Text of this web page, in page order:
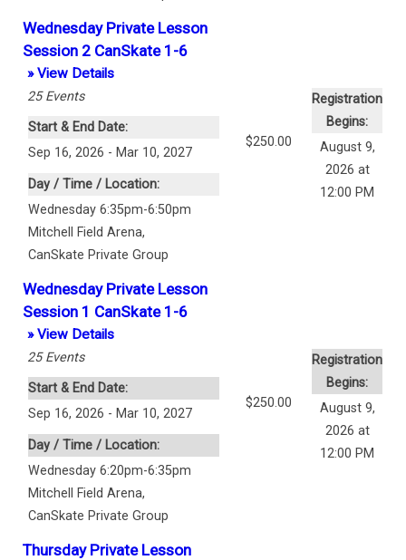
Wednesday Private Lesson
Session 2 CanSkate 1-6
» View Details
25 Events
Start & End Date:
Sep 16, 2026 - Mar 10, 2027
Day / Time / Location:
Wednesday 6:35pm-6:50pm
Mitchell Field Arena,
CanSkate Private Group
$250.00
Registration
Begins:
August 9,
2026 at
12:00 PM
Wednesday Private Lesson
Session 1 CanSkate 1-6
» View Details
25 Events
Start & End Date:
Sep 16, 2026 - Mar 10, 2027
Day / Time / Location:
Wednesday 6:20pm-6:35pm
Mitchell Field Arena,
CanSkate Private Group
$250.00
Registration
Begins:
August 9,
2026 at
12:00 PM
Thursday Private Lesson